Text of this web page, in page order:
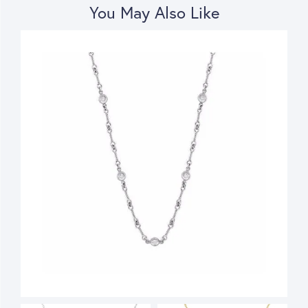
You May Also Like